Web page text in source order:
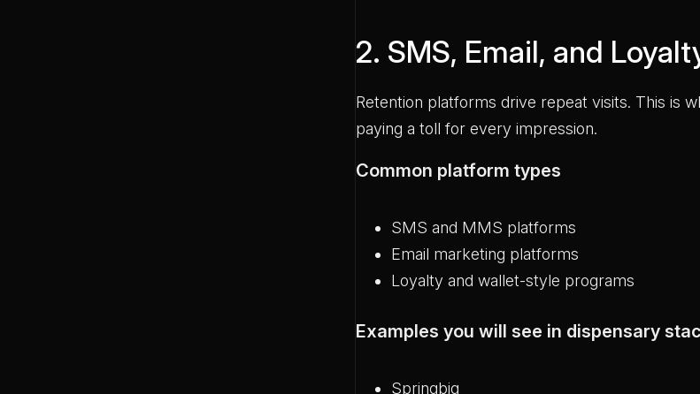
2. SMS, Email, and
Retention platforms drive repeat visits. This is
paying a toll for every impression.
Common platform types
SMS and MMS platforms
Email marketing platforms
Loyalty and wallet-style programs
Examples you will see in dispensary
Springbig